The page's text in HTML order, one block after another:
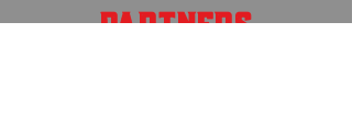
PARTNERS